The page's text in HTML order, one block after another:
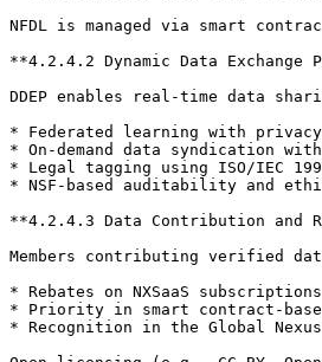
NFDL is managed via smart
**4.2.4.2 Dynamic Data Exchange
DDEP enables real-time data
* Federated learning with
* On-demand data syndication
* Legal tagging using ISO/IEC
* NSF-based auditability and
**4.2.4.3 Data Contribution and
Members contributing verified
* Rebates on NXSaaS subscriptions
* Priority in smart contract-
* Recognition in the Global